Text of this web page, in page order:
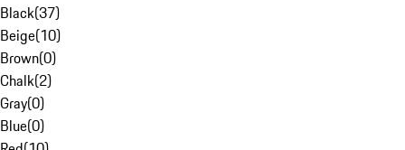
Black(37)
Beige(10)
Brown(0)
Chalk(2)
Gray(0)
Blue(0)